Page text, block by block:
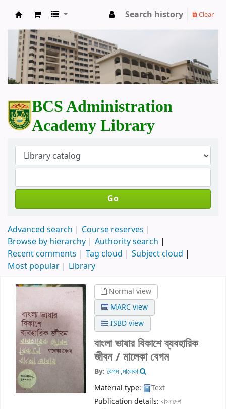
BCS Administration Academy Library
Search history Clear
BCS Administration
Academy Library
Go
Advanced search
Course reserves
Browse by hierarchy
Authority search
Recent comments
Tag cloud
Subject cloud
Most popular
Library
Normal view
MARC view
ISBD view
বাংলা ভাষার বিকাশে ব্যবহারিক
জীবন /মালেকা বেগম
By: বেগম ,মালেকা
Material type:
Text
Publication details: বাংলাদেশ